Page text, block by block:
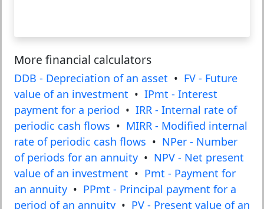
More financial calculators
DDB - Depreciation of an asset • FV - Future
value of an investment • IPmt - Interest
payment for a period • IRR - Internal rate of
periodic cash flows • MIRR - Modified internal
rate of periodic cash flows • NPer - Number
of periods for an annuity • NPV - Net present
value of an investment • Pmt - Payment for
an annuity • PPmt - Principal payment for a
period of an annuity • PV - Present value of an